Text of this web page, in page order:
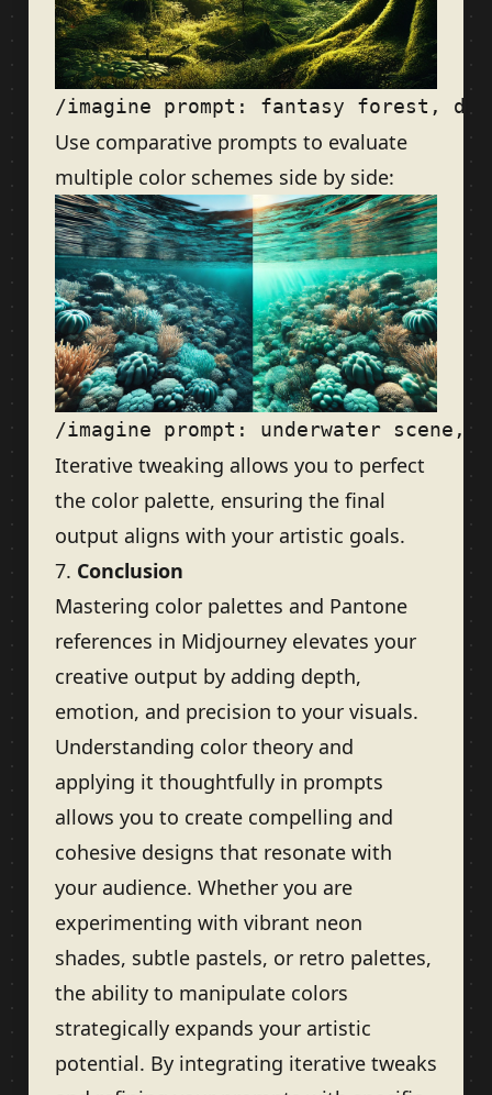
Use comparative prompts to evaluate
multiple color schemes side by side:
Iterative tweaking allows you to perfect
the color palette, ensuring the final
output aligns with your artistic goals.
7. Conclusion
Mastering color palettes and Pantone
references in Midjourney elevates your
creative output by adding depth,
emotion, and precision to your visuals.
Understanding color theory and
applying it thoughtfully in prompts
allows you to create compelling and
cohesive designs that resonate with
your audience. Whether you are
experimenting with vibrant neon
shades, subtle pastels, or retro palettes,
the ability to manipulate colors
strategically expands your artistic
potential. By integrating iterative tweaks